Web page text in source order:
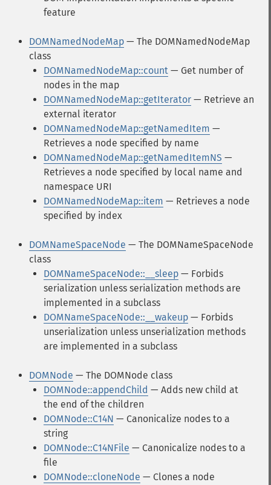
feature
DOMNamedNodeMap — The DOMNamedNodeMap
class
DOMNamedNodeMap::count — Get number of
nodes in the map
DOMNamedNodeMap::getIterator — Retrieve an
external iterator
DOMNamedNodeMap::getNamedItem —
Retrieves a node specified by name
DOMNamedNodeMap::getNamedItemNS —
Retrieves a node specified by local name and
namespace URI
DOMNamedNodeMap::item — Retrieves a node
specified by index
DOMNameSpaceNode — The DOMNameSpaceNode
class
DOMNameSpaceNode::__sleep — Forbids
serialization unless serialization methods are
implemented in a subclass
DOMNameSpaceNode::__wakeup — Forbids
unserialization unless unserialization methods
are implemented in a subclass
DOMNode — The DOMNode class
DOMNode::appendChild — Adds new child at
the end of the children
DOMNode::C14N — Canonicalize nodes to a
string
DOMNode::C14NFile — Canonicalize nodes to a
file
DOMNode::cloneNode — Clones a node